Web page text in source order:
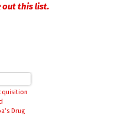
out this list.
Drug